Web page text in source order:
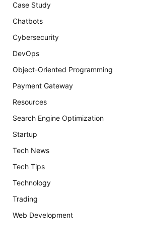
Case Study
Chatbots
Cybersecurity
DevOps
Object-Oriented Programming
Payment Gateway
Resources
Search Engine Optimization
Startup
Tech News
Tech Tips
Technology
Trading
Web Development